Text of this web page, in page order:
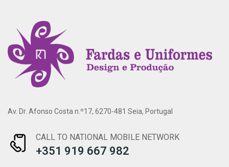
Av. Dr. Afonso Costa n.º17, 6270-481 Seia, Portugal
CALL TO NATIONAL MOBILE NETWORK
+351 919 667 982